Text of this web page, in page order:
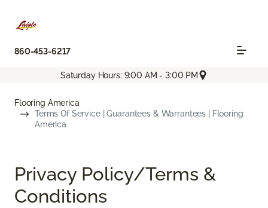
860-453-6217
Saturday Hours: 9:00 AM - 3:00 PM
Flooring America
Terms Of Service | Guarantees & Warrantees | Flooring
America
Privacy Policy/Terms &
Conditions